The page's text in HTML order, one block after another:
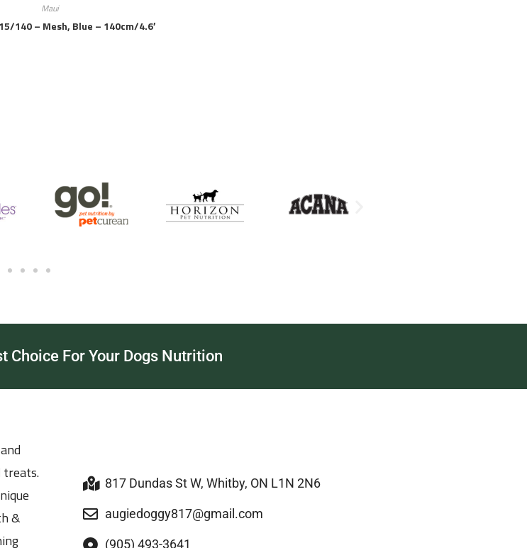
Maui
140 – Mesh, Blue – 140cm/4.6′
Choice For Your Dogs Nutrition
treats.
&
817 Dundas St W, Whitby, ON L1N 2N6
augiedoggy817@gmail.com
(905) 493-3641